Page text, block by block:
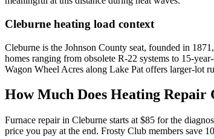
Cleburne heating load context
Cleburne is the Johnson County seat, founded in
homes ranging from obsolete R-22 systems to 15-
Wagon Wheel Acres along Lake Pat offers larger-lot
How Much Does Heating Repair
Furnace repair in Cleburne starts at $85 for the
price you pay at the end. Frosty Club members save